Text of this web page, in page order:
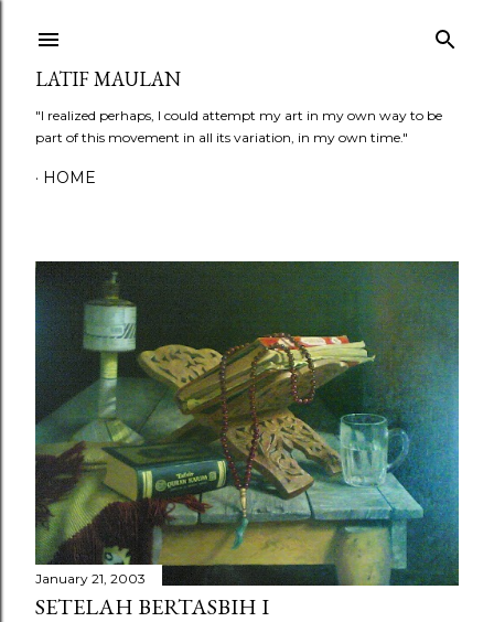
LATIF MAULAN
"I realized perhaps, I could attempt my art in my own way to be
part of this movement in all its variation, in my own time."
HOME
P
o
s
t
s
January 21, 2003
SETELAH BERTASBIH I